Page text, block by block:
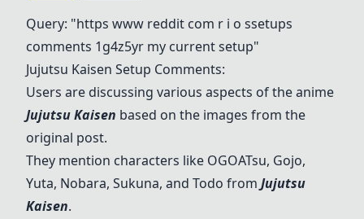
Query: "https www reddit com r i o ssetups
comments 1g4z5yr my current setup"
Jujutsu Kaisen Setup Comments:
Users are discussing various aspects of the anime
Jujutsu Kaisen based on the images from the
original post.
They mention characters like OGOATsu, Gojo,
Yuta, Nobara, Sukuna, and Todo from Jujutsu
Kaisen.